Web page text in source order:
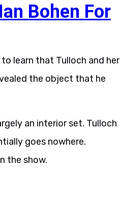
Bohen For
learn that Tulloch and her
the object that he
an interior set. Tulloch
goes nowhere.
the show.